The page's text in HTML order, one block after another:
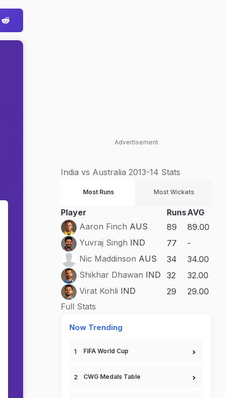
Advertisement
India vs Australia 2013-14 Stats
Most Runs Most Wickets
Player RunsAVG
Aaron Finch AUS 89
89.00
Yuvraj Singh IND 77
-
Nic Maddinson AUS 34
34.00
Shikhar Dhawan IND 32
32.00
Virat Kohli IND 29
29.00
Full Stats
Now Trending
FIFA World Cup
CWG Medals Table